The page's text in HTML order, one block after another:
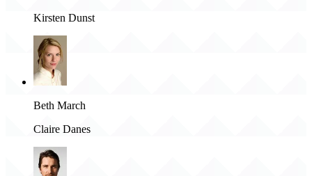
Kirsten Dunst
Beth March
Claire Danes